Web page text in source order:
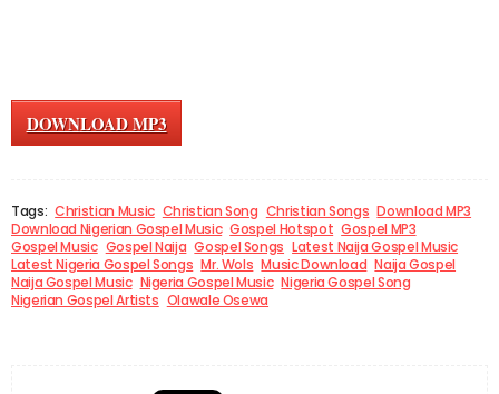
DOWNLOAD MP3
Tags: Christian Music Christian Song Christian Songs Download MP3
Download Nigerian Gospel Music Gospel Hotspot Gospel MP3
Gospel Music Gospel Naija Gospel Songs Latest Naija Gospel Music
Latest Nigeria Gospel Songs Mr. Wols Music Download Naija Gospel
Naija Gospel Music Nigeria Gospel Music Nigeria Gospel Song
Nigerian Gospel Artists Olawale Osewa